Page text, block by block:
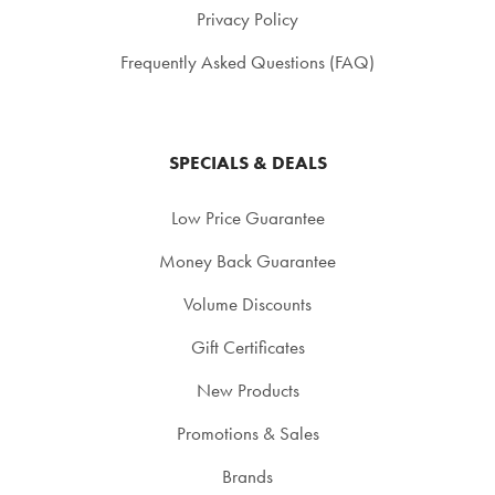
Privacy Policy
Frequently Asked Questions (FAQ)
SPECIALS & DEALS
Low Price Guarantee
Money Back Guarantee
Volume Discounts
Gift Certificates
New Products
Promotions & Sales
Brands